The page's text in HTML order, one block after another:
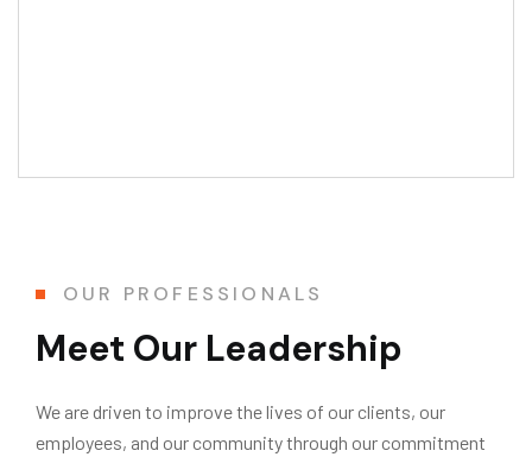
OUR PROFESSIONALS
Meet Our Leadership
We are driven to improve the lives of our clients, our
employees, and our community through our commitment